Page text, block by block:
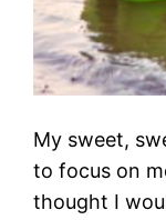
My sweet,
to focus on
thought I